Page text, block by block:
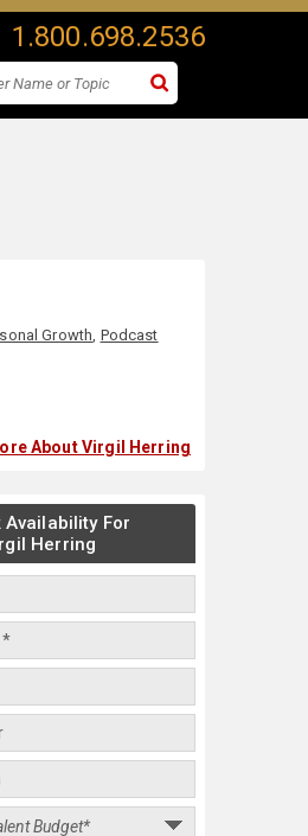
1.800.698.2536
Growth, Podcast
About Virgil Herring
Availability For
Herring